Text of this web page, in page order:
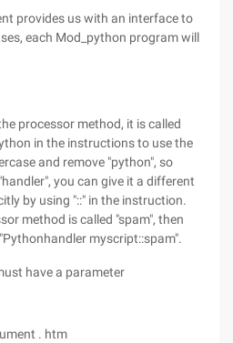
provides us with an interface to
each Mod_python program will
processor method, it is called
in the instructions to use the
and remove "python", so
you can give it a different
by using "::" in the instruction.
method is called "spam", then
myscript::spam".
have a parameter
. htm